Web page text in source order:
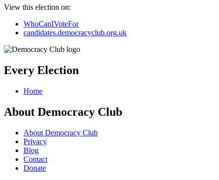
View this election on:
WhoCanIVoteFor
candidates.democracyclub.org.uk
Every Election
Home
About Democracy Club
About Democracy Club
Privacy
Blog
Contact
Donate